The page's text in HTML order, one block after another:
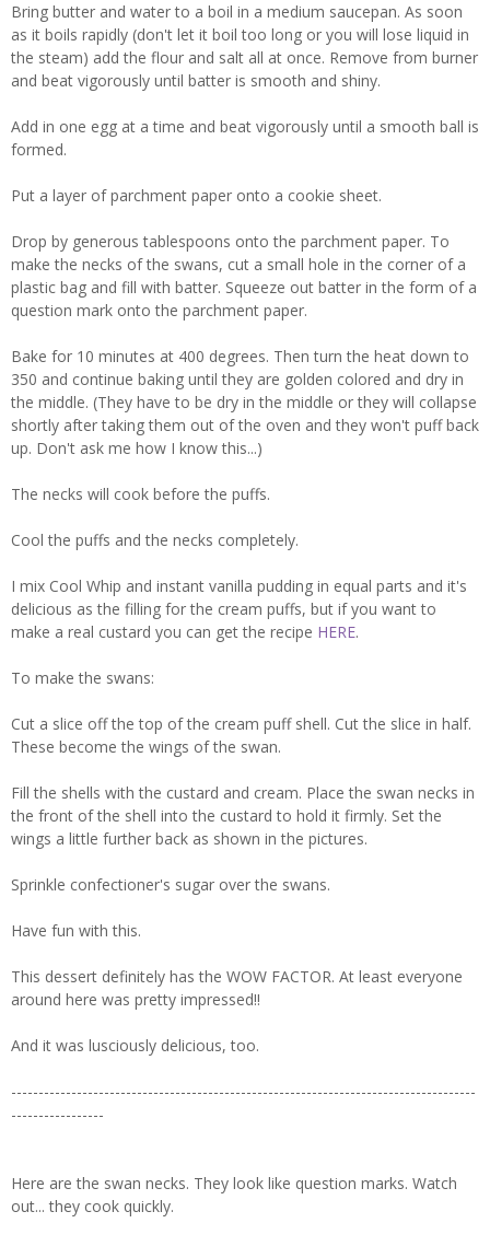
Bring butter and water to a boil in a medium saucepan. As soon
as it boils rapidly (don't let it boil too long or you will lose liquid in
the steam) add the flour and salt all at once. Remove from burner
and beat vigorously until batter is smooth and shiny.
Add in one egg at a time and beat vigorously until a smooth ball is
formed.
Put a layer of parchment paper onto a cookie sheet.
Drop by generous tablespoons onto the parchment paper. To
make the necks of the swans, cut a small hole in the corner of a
plastic bag and fill with batter. Squeeze out batter in the form of a
question mark onto the parchment paper.
Bake for 10 minutes at 400 degrees. Then turn the heat down to
350 and continue baking until they are golden colored and dry in
the middle. (They have to be dry in the middle or they will collapse
shortly after taking them out of the oven and they won't puff back
up. Don't ask me how I know this...)
The necks will cook before the puffs.
Cool the puffs and the necks completely.
I mix Cool Whip and instant vanilla pudding in equal parts and it's
delicious as the filling for the cream puffs, but if you want to
make a real custard you can get the recipe HERE.
To make the swans:
Cut a slice off the top of the cream puff shell. Cut the slice in half.
These become the wings of the swan.
Fill the shells with the custard and cream. Place the swan necks in
the front of the shell into the custard to hold it firmly. Set the
wings a little further back as shown in the pictures.
Sprinkle confectioner's sugar over the swans.
Have fun with this.
This dessert definitely has the WOW FACTOR. At least everyone
around here was pretty impressed!!
And it was lusciously delicious, too.
-------------------------------------------------------------------------------------
-----------------
Here are the swan necks. They look like question marks. Watch
out... they cook quickly.